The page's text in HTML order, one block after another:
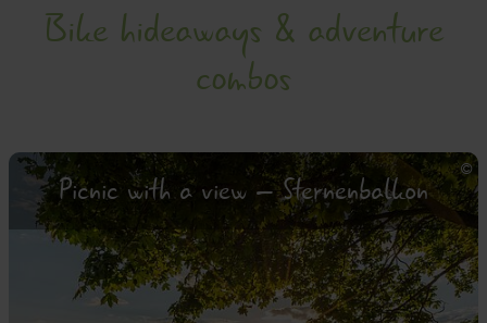
Bike hideaways & adventure
combos
Picnic with a view – Sternenbalkon